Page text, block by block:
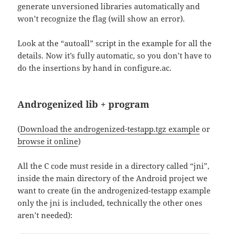
generate unversioned libraries automatically and
won’t recognize the flag (will show an error).
Look at the “autoall” script in the example for all the
details. Now it’s fully automatic, so you don’t have to
do the insertions by hand in configure.ac.
Androgenized lib + program
(Download the androgenized-testapp.tgz example or
browse it online)
All the C code must reside in a directory called “jni”,
inside the main directory of the Android project we
want to create (in the androgenized-testapp example
only the jni is included, technically the other ones
aren’t needed):